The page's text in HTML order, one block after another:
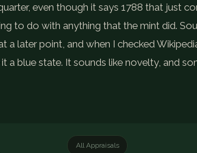
even though it says 1788 that just
to do with anything that the mint did.
later point, and when I checked
a blue state. It sounds like novelty, and
All Appraisals